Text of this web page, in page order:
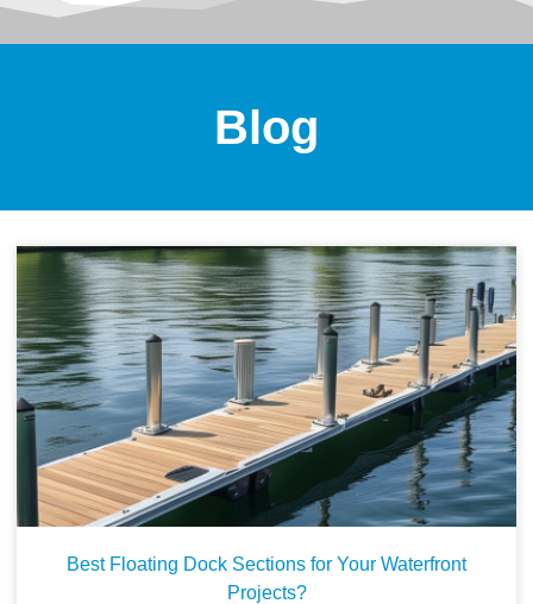
Blog
Best Floating Dock Sections for Your Waterfront
Projects?